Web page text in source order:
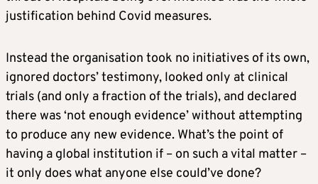
justification behind Covid measures.
Instead the organisation took no initiatives of its own,
ignored doctors’ testimony, looked only at clinical
trials (and only a fraction of the trials), and declared
there was ‘not enough evidence’ without attempting
to produce any new evidence. What’s the point of
having a global institution if – on such a vital matter –
it only does what anyone else could’ve done?